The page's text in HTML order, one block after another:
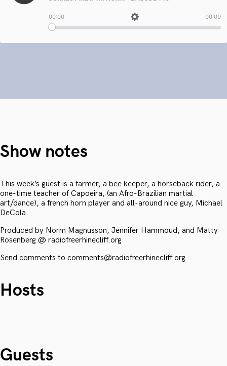
Show notes
This week’s guest is a farmer, a bee keeper, a horseback rider, a
one-time teacher of Capoeira, (an Afro-Brazilian martial
art/dance), a french horn player and all-around nice guy, Michael
DeCola.
Produced by Norm Magnusson, Jennifer Hammoud, and Matty
Rosenberg @ radiofreerhinecliff.org
Send comments to comments@radiofreerhinecliff.org
Hosts
Guests